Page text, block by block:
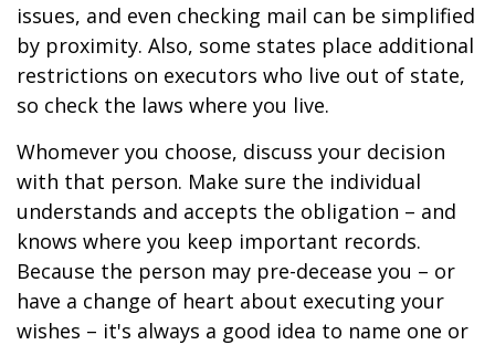
issues, and even checking mail can be simplified
by proximity. Also, some states place additional
restrictions on executors who live out of state,
so check the laws where you live.
Whomever you choose, discuss your decision
with that person. Make sure the individual
understands and accepts the obligation – and
knows where you keep important records.
Because the person may pre-decease you – or
have a change of heart about executing your
wishes – it's always a good idea to name one or